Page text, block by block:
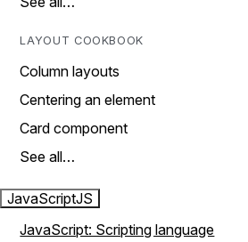
LAYOUT COOKBOOK
Column layouts
Centering an element
Card component
See all…
JavaScriptJS
JavaScript: Scripting language